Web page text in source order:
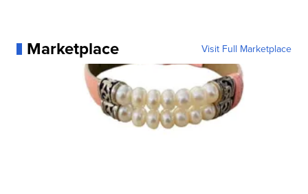
Marketplace Visit Full Marketplace